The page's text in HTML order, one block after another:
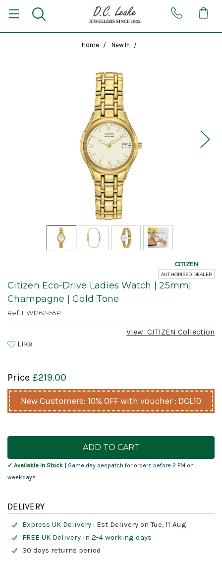
Home New In
Citizen Eco-Drive Ladies Watch | 25mm|
Champagne | Gold Tone
Ref: EW1262-55P
View CITIZEN Collection
Like
CITIZEN
AUTHORISED DEALER
Price £219.00
New Customers: 10% OFF with voucher : DCL10
Current
✓ Available in Stock
| Same day despatch for orders before 2 PM on
weekdays
DELIVERY
Express UK Delivery : Est Delivery on Tue, 11 Aug
FREE UK Delivery in 2-4 working days
30 days returns period